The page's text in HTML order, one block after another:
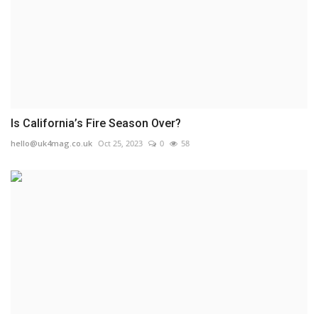
Is California’s Fire Season Over?
hello@uk4mag.co.uk Oct 25, 2023 0 58